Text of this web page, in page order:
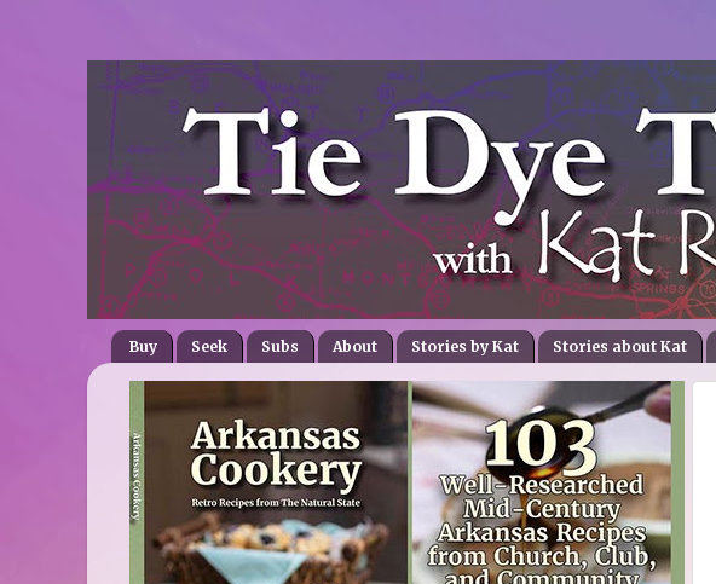
Buy Seek Subs About Stories by Kat Stories about Kat